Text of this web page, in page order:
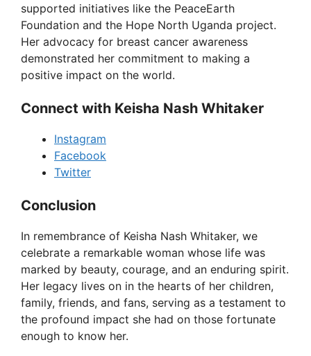
supported initiatives like the PeaceEarth
Foundation and the Hope North Uganda project.
Her advocacy for breast cancer awareness
demonstrated her commitment to making a
positive impact on the world.
Connect with Keisha Nash Whitaker
Instagram
Facebook
Twitter
Conclusion
In remembrance of Keisha Nash Whitaker, we
celebrate a remarkable woman whose life was
marked by beauty, courage, and an enduring spirit.
Her legacy lives on in the hearts of her children,
family, friends, and fans, serving as a testament to
the profound impact she had on those fortunate
enough to know her.